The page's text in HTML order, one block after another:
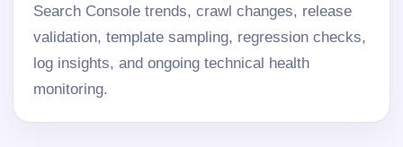
Search Console trends, crawl changes, release
validation, template sampling, regression checks,
log insights, and ongoing technical health
monitoring.